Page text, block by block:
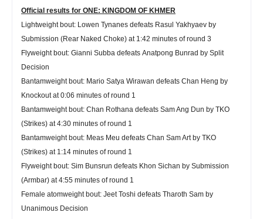
Official results for ONE: KINGDOM OF KHMER
Lightweightbout: Lowen Tynanes defeats Rasul Yakhyaev by
Submission (Rear Naked Choke) at 1:42 minutes of round 3
Flyweightbout: Gianni Subba defeats Anatpong Bunrad by Split
Decision
Bantamweightbout: Mario Satya Wirawan defeats Chan Heng by
Knockout at 0:06 minutes of round 1
Bantamweight bout: Chan Rothana defeats Sam Ang Dun by TKO
(Strikes) at 4:30 minutes of round 1
Bantamweight bout: Meas Meu defeats Chan Sam Art by TKO
(Strikes) at 1:14 minutes of round 1
Flyweightbout: Sim Bunsrun defeats Khon Sichan by Submission
(Armbar) at 4:55 minutes of round 1
Female atomweight bout: Jeet Toshi defeats Tharoth Sam by
Unanimous Decision